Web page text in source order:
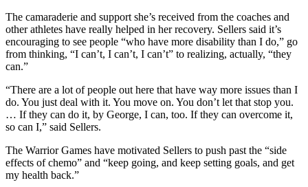
The camaraderie and support she’s received from the coaches and
other athletes have really helped in her recovery. Sellers said it’s
encouraging to see people “who have more disability than I do,” go
from thinking, “I can’t, I can’t, I can’t” to realizing, actually, “they
can.”
“There are a lot of people out here that have way more issues than I
do. You just deal with it. You move on. You don’t let that stop you.
… If they can do it, by George, I can, too. If they can overcome it,
so can I,” said Sellers.
The Warrior Games have motivated Sellers to push past the “side
effects of chemo” and “keep going, and keep setting goals, and get
my health back.”